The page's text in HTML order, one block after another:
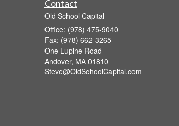
Contact
Old School Capital
Office: (978) 475-9040
Fax: (978) 662-3265
One Lupine Road
Andover, MA 01810
Steve@OldSchoolCapital.com